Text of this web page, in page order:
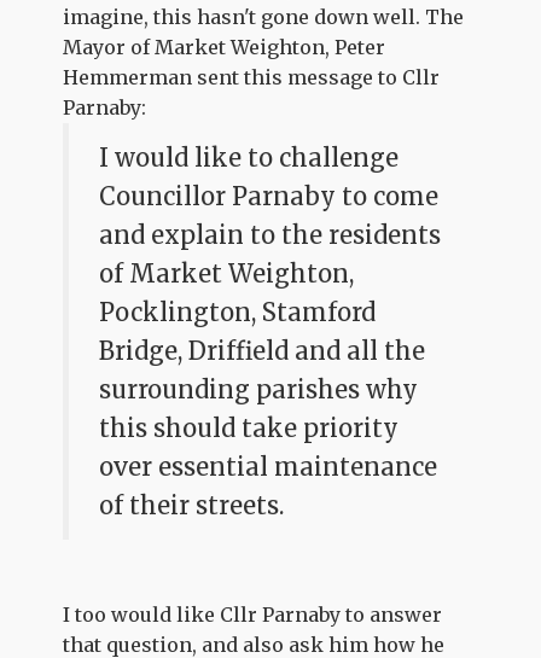
imagine, this hasn't gone down well. The
Mayor of Market Weighton, Peter
Hemmerman sent this message to Cllr
Parnaby:
I would like to challenge
Councillor Parnaby to come
and explain to the residents
of Market Weighton,
Pocklington, Stamford
Bridge, Driffield and all the
surrounding parishes why
this should take priority
over essential maintenance
of their streets.
I too would like Cllr Parnaby to answer
that question, and also ask him how he